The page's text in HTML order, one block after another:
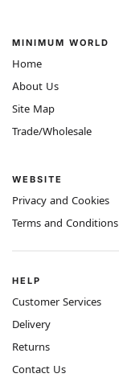
MINIMUM WORLD
Home
About Us
Site Map
Trade/Wholesale
WEBSITE
Privacy and Cookies
Terms and Conditions
HELP
Customer Services
Delivery
Returns
Contact Us